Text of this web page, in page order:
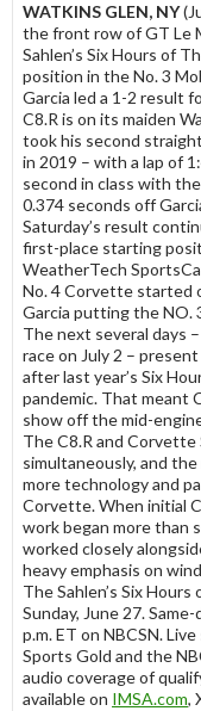
WATKINS GLEN, NY
the front row of GT Le
Sahlen’s Six Hours of
position in the No. 3
Garcia led a 1-2 result
C8.R is on its maiden
took his second
in 2019 – with a lap of
second in class with
0.374 seconds off
Saturday’s result
first-place starting
WeatherTech
No. 4 Corvette started
Garcia putting the NO.
The next several days
race on July 2 –
after last year’s Six
pandemic. That meant
show off the mid-
The C8.R and
simultaneously, and
more technology and
Corvette. When initial
work began more than
worked closely
heavy emphasis on
The Sahlen’s Six
Sunday, June 27.
p.m. ET on NBCSN.
Sports Gold and the
audio coverage of
available on IMSA.com,